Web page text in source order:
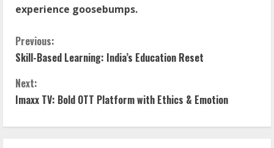
experience goosebumps.
Previous:
Skill-Based Learning: India’s Education Reset
Next:
Imaxx TV: Bold OTT Platform with Ethics & Emotion